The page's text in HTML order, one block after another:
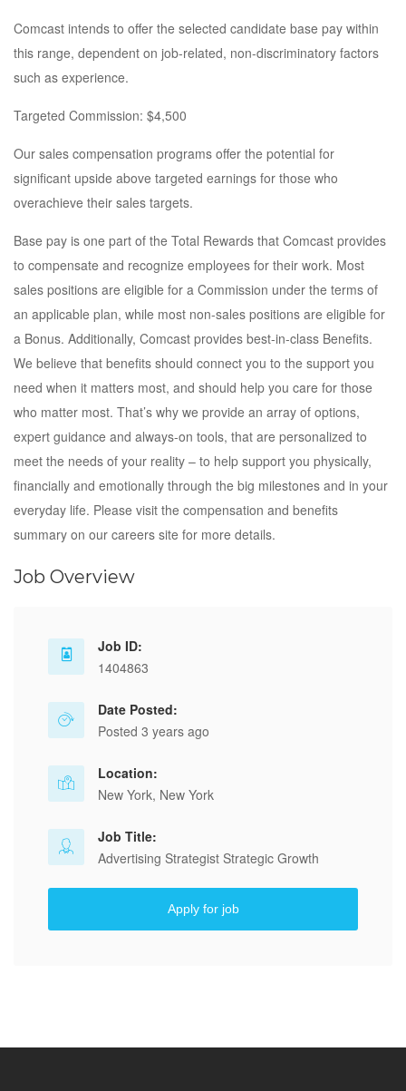
Comcast intends to offer the selected candidate base pay within
this range, dependent on job-related, non-discriminatory factors
such as experience.
Targeted Commission: $4,500
Our sales compensation programs offer the potential for
significant upside above targeted earnings for those who
overachieve their sales targets.
Base pay is one part of the Total Rewards that Comcast provides
to compensate and recognize employees for their work. Most
sales positions are eligible for a Commission under the terms of
an applicable plan, while most non-sales positions are eligible for
a Bonus. Additionally, Comcast provides best-in-class Benefits.
We believe that benefits should connect you to the support you
need when it matters most, and should help you care for those
who matter most. That’s why we provide an array of options,
expert guidance and always-on tools, that are personalized to
meet the needs of your reality – to help support you physically,
financially and emotionally through the big milestones and in your
everyday life. Please visit the compensation and benefits
summary on our careers site for more details.
Job Overview
Job ID:
1404863
Date Posted:
Posted 3 years ago
Location:
New York, New York
Job Title:
Advertising Strategist Strategic Growth
Apply for job